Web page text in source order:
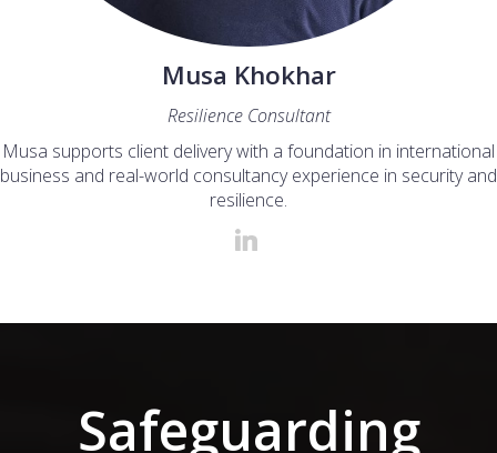
Musa Khokhar
Resilience Consultant
Musa supports client delivery with a foundation in international
business and real-world consultancy experience in security and
resilience.
Safeguarding